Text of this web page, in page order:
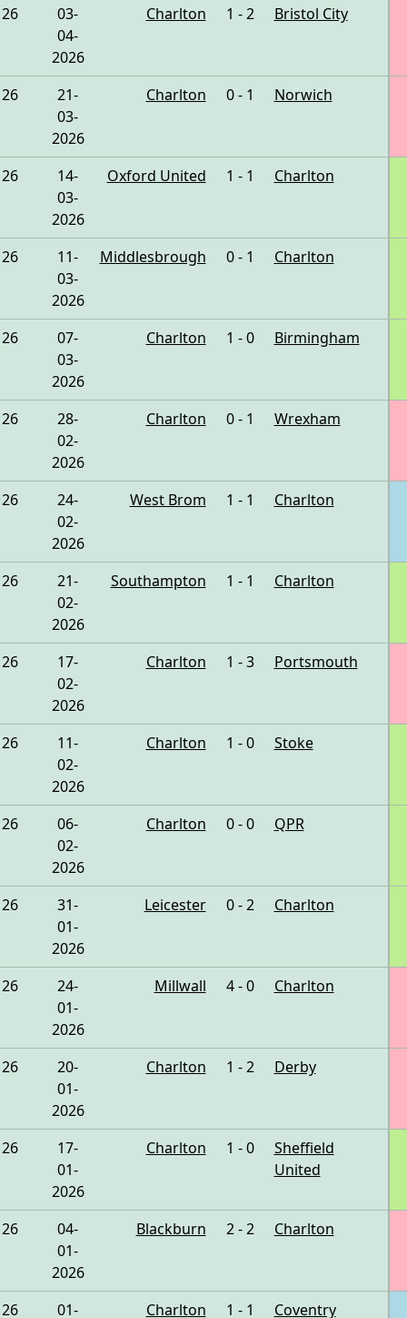
26
03-
04-
2026
Charlton 1 - 2 Bristol City
26
21-
03-
2026
Charlton 0 - 1 Norwich
26
14-
03-
2026
Oxford United 1 - 1 Charlton
26
11-
03-
2026
Middlesbrough 0 - 1 Charlton
26
07-
03-
2026
Charlton 1 - 0 Birmingham
26
28-
02-
2026
Charlton 0 - 1 Wrexham
26
24-
02-
2026
West Brom 1 - 1 Charlton
26
21-
02-
2026
Southampton 1 - 1 Charlton
26
17-
02-
2026
Charlton 1 - 3 Portsmouth
26
11-
02-
2026
Charlton 1 - 0 Stoke
26
06-
02-
2026
Charlton 0 - 0 QPR
26
31-
01-
2026
Leicester 0 - 2 Charlton
26
24-
01-
2026
Millwall 4 - 0 Charlton
26
20-
01-
2026
Charlton 1 - 2 Derby
26
17-
01-
2026
Charlton 1 - 0
Sheffield
United
26
04-
01-
2026
Blackburn 2 - 2 Charlton
26 01- Charlton 1 - 1 Coventry